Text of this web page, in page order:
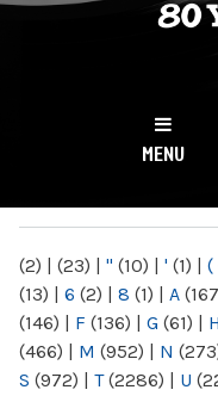
NY
MENU
(2) | (23) | " (10) | ' (1) | (
(13) | 6 (2) | 8 (1) | A
(146) | F (136) | G (61) | H
(466) | M (952) | N
S (972) | T(2286) | U